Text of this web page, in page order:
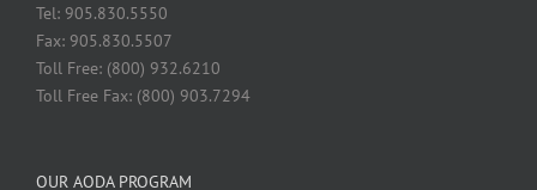
Tel: 905.830.5550
Fax: 905.830.5507
Toll Free: (800) 932.6210
Toll Free Fax: (800) 903.7294
OUR AODA PROGRAM